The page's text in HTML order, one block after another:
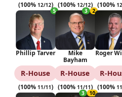
(100% 12/12) (100% 12/12) (100%
5
Phillip Tarver
R‑House
(100% 11/11)
3 2
Mike
Bayham
R‑House
(100% 11/11)
Roger
(100%
3 10